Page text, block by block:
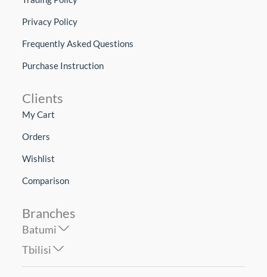
Privacy Policy
Frequently Asked Questions
Purchase Instruction
Clients
My Cart
Orders
Wishlist
Comparison
Branches
Batumi
Tbilisi